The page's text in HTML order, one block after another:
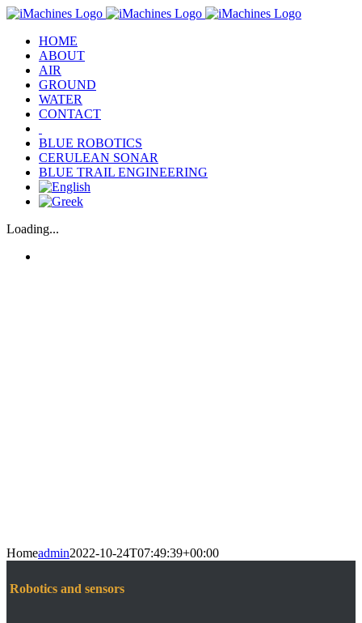
Skip
contentHOME
ABOUT
AIR
GROUND
WATER
CONTACT
BLUE ROBOTICS
CERULEAN SONAR
BLUE TRAIL ENGINEERING
Loading...
Homeadmin2022-10-24T07:49:39+00:00
Robotics and sensors